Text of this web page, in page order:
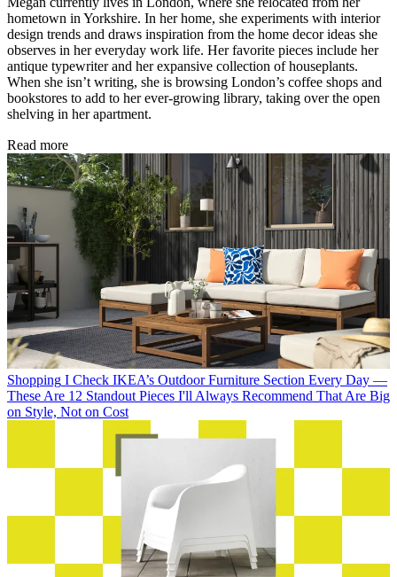
hometown in Yorkshire. In her home, she experiments with interior
design trends and draws inspiration from the home decor ideas she
observes in her everyday work life. Her favorite pieces include her
antique typewriter and her expansive collection of houseplants.
When she isn’t writing, she is browsing London’s coffee shops and
bookstores to add to her ever-growing library, taking over the open
shelving in her apartment.
Read more
Shopping I Check IKEA’s Outdoor Furniture Section Every Day —
These Are 12 Standout Pieces I'll Always Recommend That Are Big
on Style, Not on Cost